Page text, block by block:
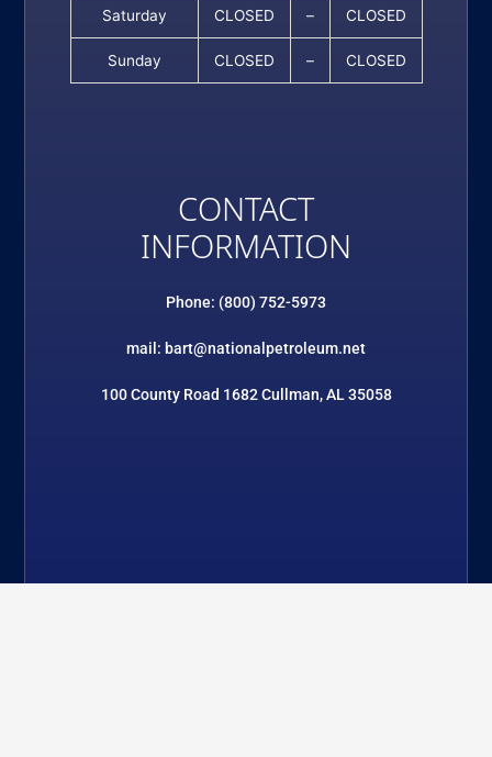
Saturday CLOSED – CLOSED
Sunday CLOSED – CLOSED
CONTACT
INFORMATION
Phone: (800) 752-5973
mail: bart@nationalpetroleum.net
100 County Road 1682 Cullman, AL 35058